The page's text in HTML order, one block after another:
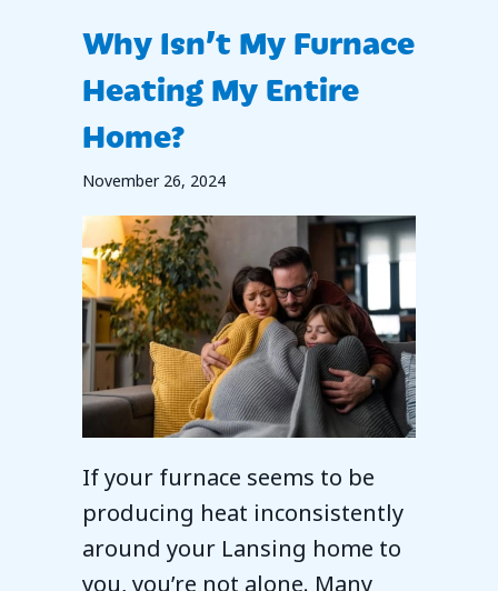
Why Isn’t My Furnace
Heating My Entire
Home?
November 26, 2024
If your furnace seems to be
producing heat inconsistently
around your Lansing home to
you, you’re not alone. Many